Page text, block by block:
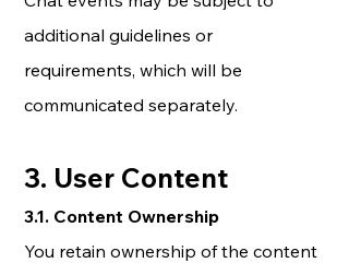
additional guidelines or
requirements, which will be
communicated separately.
3. User Content
3.1. Content Ownership
You retain ownership of the content